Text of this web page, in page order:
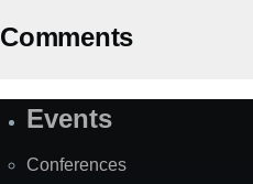
Comments
SiteEvents
Conferences